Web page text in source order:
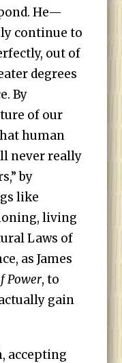
He—
continue to
out of
degrees
By
of our
human
never really
by
like
living
Laws of
as James
Power, to
gain
accepting